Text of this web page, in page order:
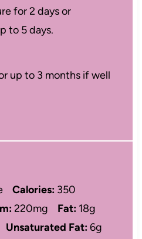
for 2 days or
to 5 days.
up to 3 months if well
Calories: 350
220mg Fat: 18g
Unsaturated Fat:6g